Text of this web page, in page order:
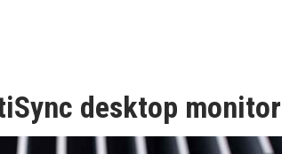
desktop monitor